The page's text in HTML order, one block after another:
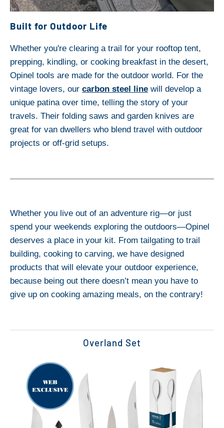
Built for Outdoor Life
Whether you're clearing a trail for your rooftop tent,
prepping, kindling, or cooking breakfast in the desert,
Opinel tools are made for the outdoor world. For the
vintage lovers, our carbon steel line will develop a
unique patina over time, telling the story of your
travels. Their folding saws and garden knives are
great for van dwellers who blend travel with outdoor
projects or off-grid setups.
Whether you live out of an adventure rig—or just
spend your weekends exploring the outdoors—Opinel
deserves a place in your kit. From tailgating to trail
building, cooking to carving, we have designed
products that will elevate your outdoor experience,
because being out there doesn’t mean you have to
give up on cooking amazing meals, on the contrary!
Overland Set